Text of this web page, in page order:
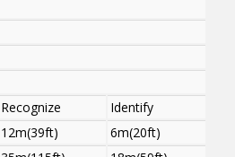
Recognize
Identify
12m(39ft)
6m(20ft)